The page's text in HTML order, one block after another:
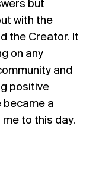
but
with the
the Creator. It
on any
and
positive
became a
to this day.